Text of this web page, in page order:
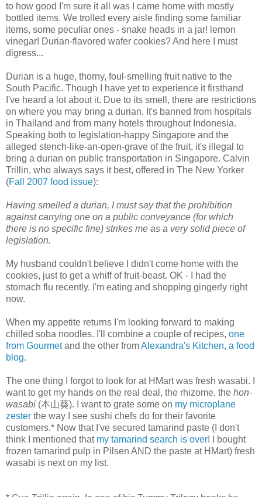
to how good I'm sure it all was I came home with mostly
bottled items. We trolled every aisle finding some familiar
items, some peculiar ones - snake heads in a jar! lemon
vinegar! Durian-flavored wafer cookies? And here I must
digress...
Durian is a huge, thorny, foul-smelling fruit native to the
South Pacific. Though I have yet to experience it firsthand
I've heard a lot about it. Due to its smell, there are restrictions
on where you may bring a durian. It's banned from hospitals
in Thailand and from many hotels throughout Indonesia.
Speaking both to legislation-happy Singapore and the
alleged stench-like-an-open-grave of the fruit, it's illegal to
bring a durian on public transportation in Singapore. Calvin
Trillin, who always says it best, offered in The New Yorker
(Fall 2007 food issue):
Having smelled a durian, I must say that the prohibition
against carrying one on a public conveyance (for which
there is no specific fine) strikes me as a very solid piece of
legislation.
My husband couldn't believe I didn't come home with the
cookies, just to get a whiff of fruit-beast. OK - I had the
stomach flu recently. I'm eating and shopping gingerly right
now.
When my appetite returns I'm looking forward to making
chilled soba noodles. I'll combine a couple of recipes, one
from Gourmetand the other fromAlexandra's Kitchen, a food
blog.
The one thing I forgot to look for at HMart was fresh wasabi. I
want to get my hands on the real deal, the rhizome, the hon-
wasabi (本山葵). I want to grate some on my microplane
zester the way I see sushi chefs do for their favorite
customers.* Now that I've secured tamarind paste (I don't
think I mentioned that my tamarind search is over! I bought
frozen tamarind pulp in Pilsen AND the paste at HMart) fresh
wasabi is next on my list.